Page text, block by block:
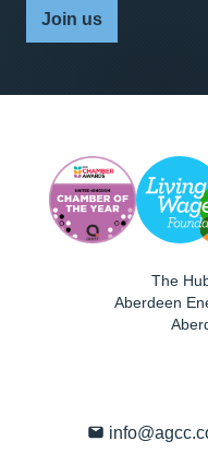
Join us
The
Aberdeen